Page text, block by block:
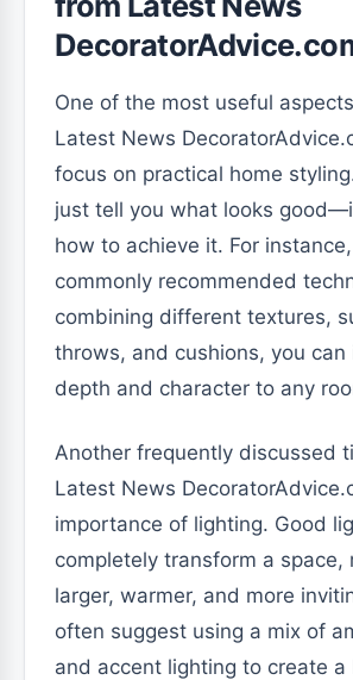
One of the most useful
Latest News
focus on practical home
just tell you what looks
how to achieve it. For
commonly recommended
combining different textures,
throws, and cushions, you
depth and character to any
Another frequently discussed
Latest News
importance of lighting. Good
completely transform a space,
larger, warmer, and more
often suggest using a mix of
and accent lighting to create a